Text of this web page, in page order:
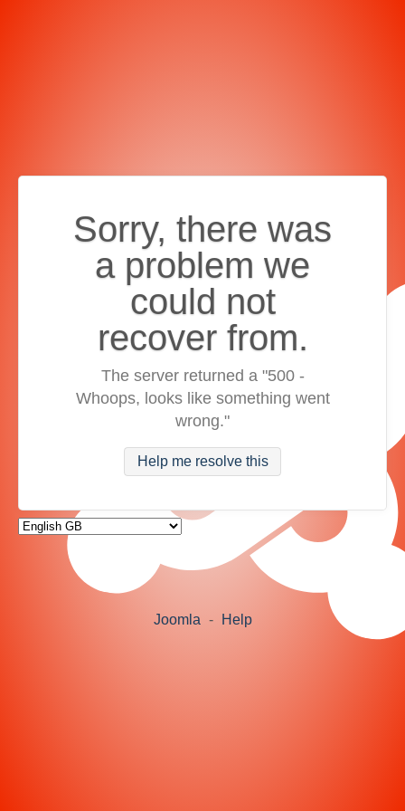
Sorry, there was
a problem we
could not
recover from.
The server returned a "500 -
Whoops, looks like something went
wrong."
Help me resolve this
Joomla - Help